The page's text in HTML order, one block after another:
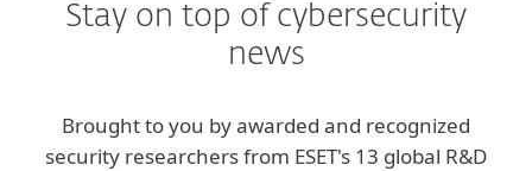
Stay on top of cybersecurity
news
Brought to you by awarded and recognized
security researchers from ESET's 13 global R&D